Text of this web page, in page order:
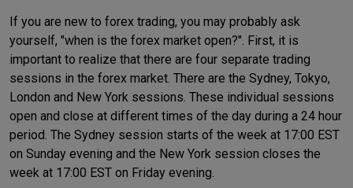
If you are new to forex trading, you may probably ask
yourself, "when is the forex market open?". First, it is
important to realize that there are four separate trading
sessions in the forex market. There are the Sydney, Tokyo,
London and New York sessions. These individual sessions
open and close at different times of the day during a 24 hour
period. The Sydney session starts of the week at 17:00 EST
on Sunday evening and the New York session closes the
week at 17:00 EST on Friday evening.